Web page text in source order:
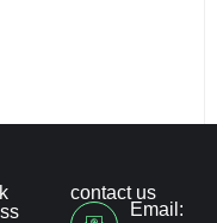
contact us
Email: